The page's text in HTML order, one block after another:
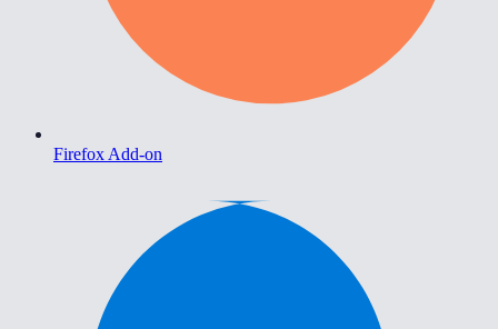
Firefox Add-on